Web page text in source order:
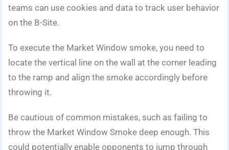
teams can use cookies and data to track user behavior
on the B-Site.
To execute the Market Window smoke, you need to
locate the vertical line on the wall at the corner leading
to the ramp and align the smoke accordingly before
throwing it.
Be cautious of common mistakes, such as failing to
throw the Market Window Smoke deep enough. This
could potentially enable opponents to jump through